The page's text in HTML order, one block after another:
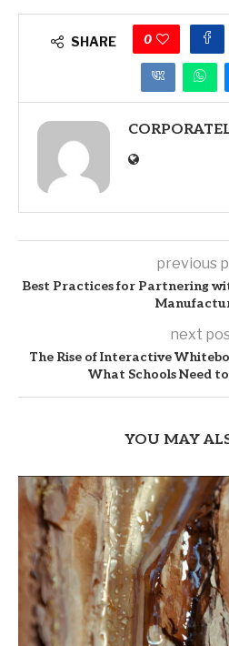
SHARE 0
previous
Best Practices for Partnering
next
The Rise of Interactive
What Schools Need
YOU MAY